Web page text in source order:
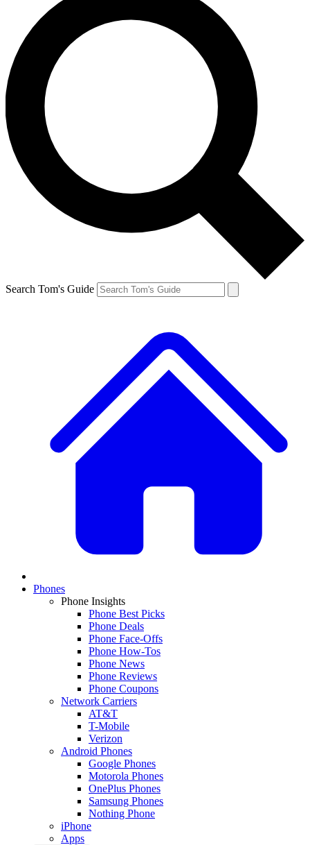
Search Tom's Guide
Phones
Phone Insights
Phone Best Picks
Phone Deals
Phone Face-Offs
Phone How-Tos
Phone News
Phone Reviews
Phone Coupons
Network Carriers
AT&T
T-Mobile
Verizon
Android Phones
Google Phones
Motorola Phones
OnePlus Phones
Samsung Phones
Nothing Phone
iPhone
Apps